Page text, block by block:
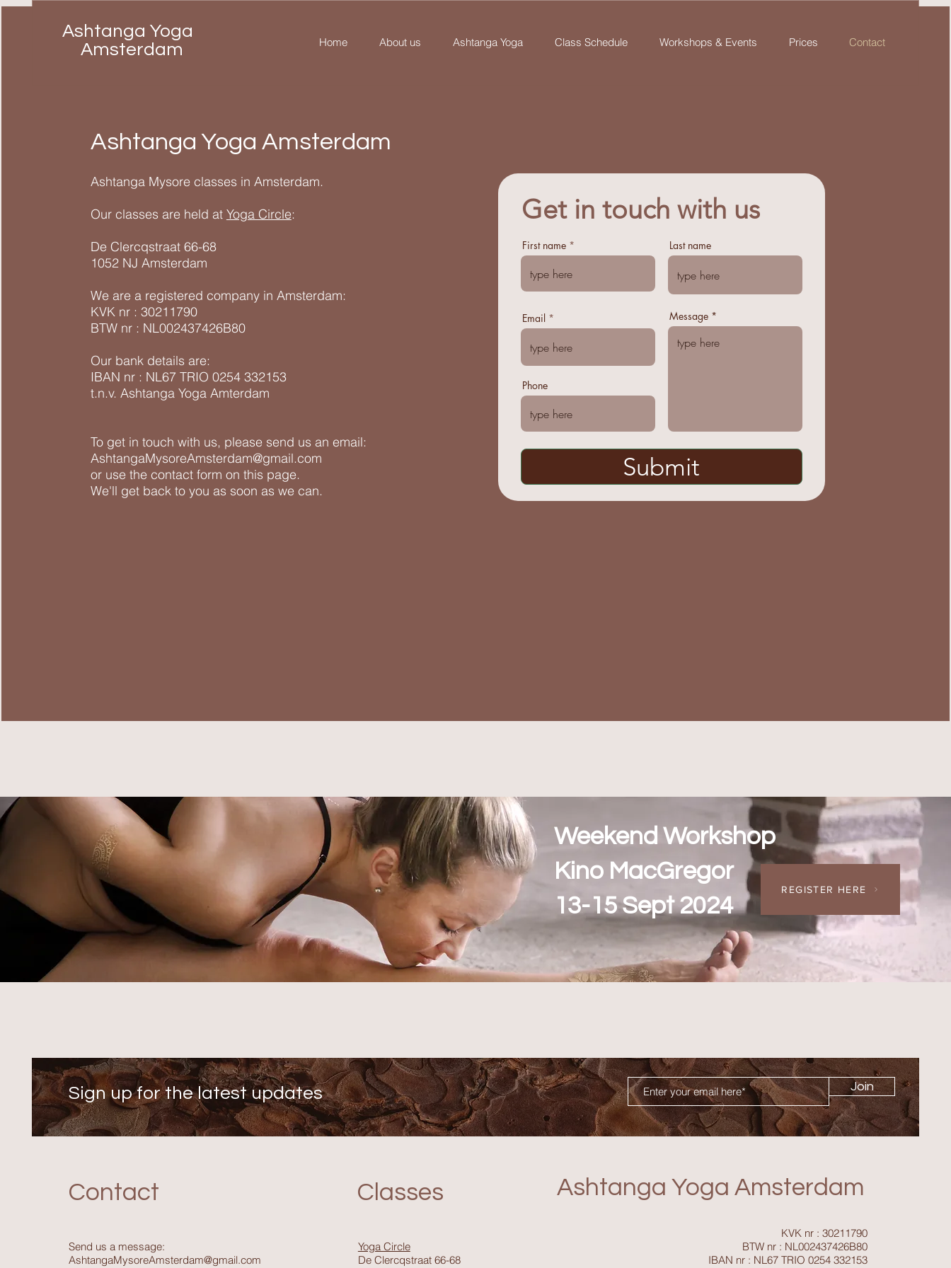
Ashtanga Yoga
Amsterdam
Home About us Ashtanga Yoga Class Schedule Workshops & Events Prices Contact
Ashtanga Yoga Amsterdam
Ashtanga Mysore classes in Amsterdam.
Our classes are held at Yoga Circle:
De Clercqstraat 66-68
1052 NJ Amsterdam
We are a registered company in Amsterdam:
KVK nr : 30211790
BTW nr : NL002437426B80
Our bank details are:
IBAN nr : NL67 TRIO 0254 332153
t.n.v. Ashtanga Yoga Amterdam
To get in touch with us, please send us an email:
AshtangaMysoreAmsterdam@gmail.com
or use the contact form on this page.
We'll get back to you as soon as we can.
Get in touch with us
First name Last name
Email
Phone
Message
Submit
Weekend Workshop
Kino MacGregor
13-15 Sept 2024
REGISTER HERE
Sign up for the latest updates Join
Contact
Send us a message:
AshtangaMysoreAmsterdam@gmail.com
Classes
Yoga Circle
De Clercqstraat 66-68
Ashtanga Yoga Amsterdam
KVK nr : 30211790
BTW nr : NL002437426B80
IBAN nr : NL67 TRIO 0254 332153